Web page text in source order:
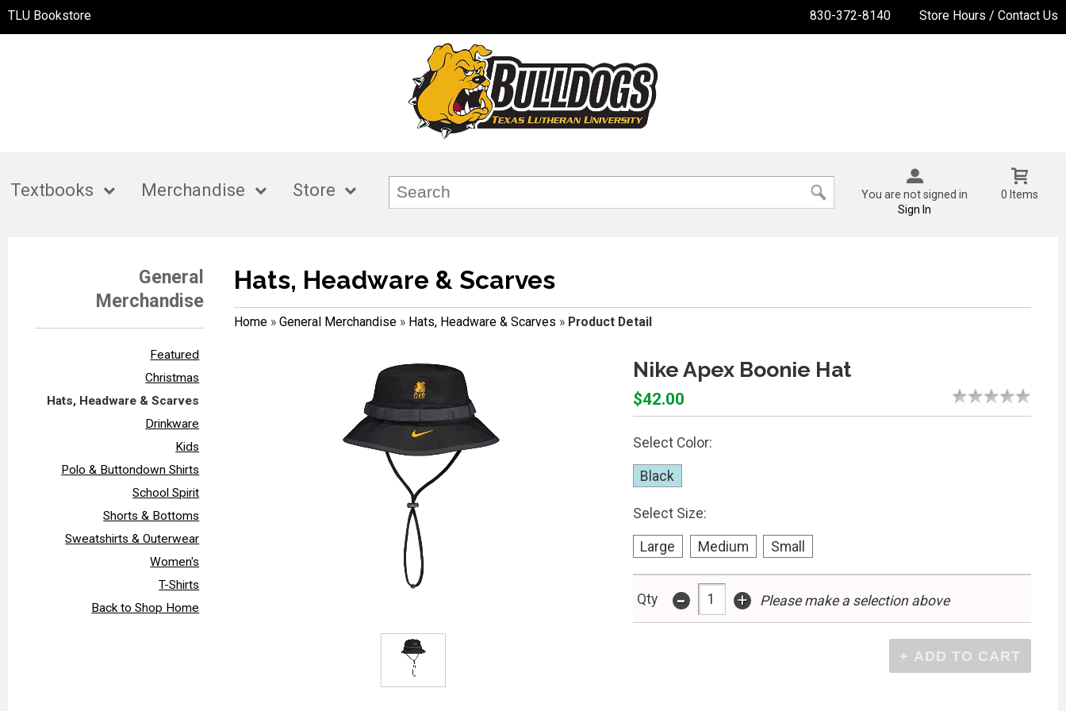
TLU Bookstore 830-372-8140 Store Hours / Contact Us
Textbooks Merchandise Store
You are not signed in
Sign In
0 Items
General
Merchandise
Featured
Christmas
Hats, Headware & Scarves
Drinkware
Kids
Polo & Buttondown Shirts
School Spirit
Shorts & Bottoms
Sweatshirts & Outerwear
Women's
T-Shirts
Back to Shop Home
Hats, Headware & Scarves
Home» General Merchandise» Hats, Headware & Scarves » Product Detail
Nike Apex Boonie Hat
$42.00
Select Color:
Black
Select Size:
Large Medium Small
Qty - + Please make a selection above